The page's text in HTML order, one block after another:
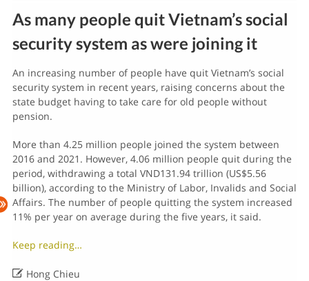
As many people quit Vietnam’s social
security system as were joining it
An increasing number of people have quit Vietnam’s social
security system in recent years, raising concerns about the
state budget having to take care for old people without
pension.
More than 4.25 million people joined the system between
2016 and 2021. However, 4.06 million people quit during the
period, withdrawing a total VND131.94 trillion (US$5.56
billion), according to the Ministry of Labor, Invalids and Social
Affairs. The number of people quitting the system increased
11% per year on average during the five years, it said.
Keep reading…
Hong Chieu